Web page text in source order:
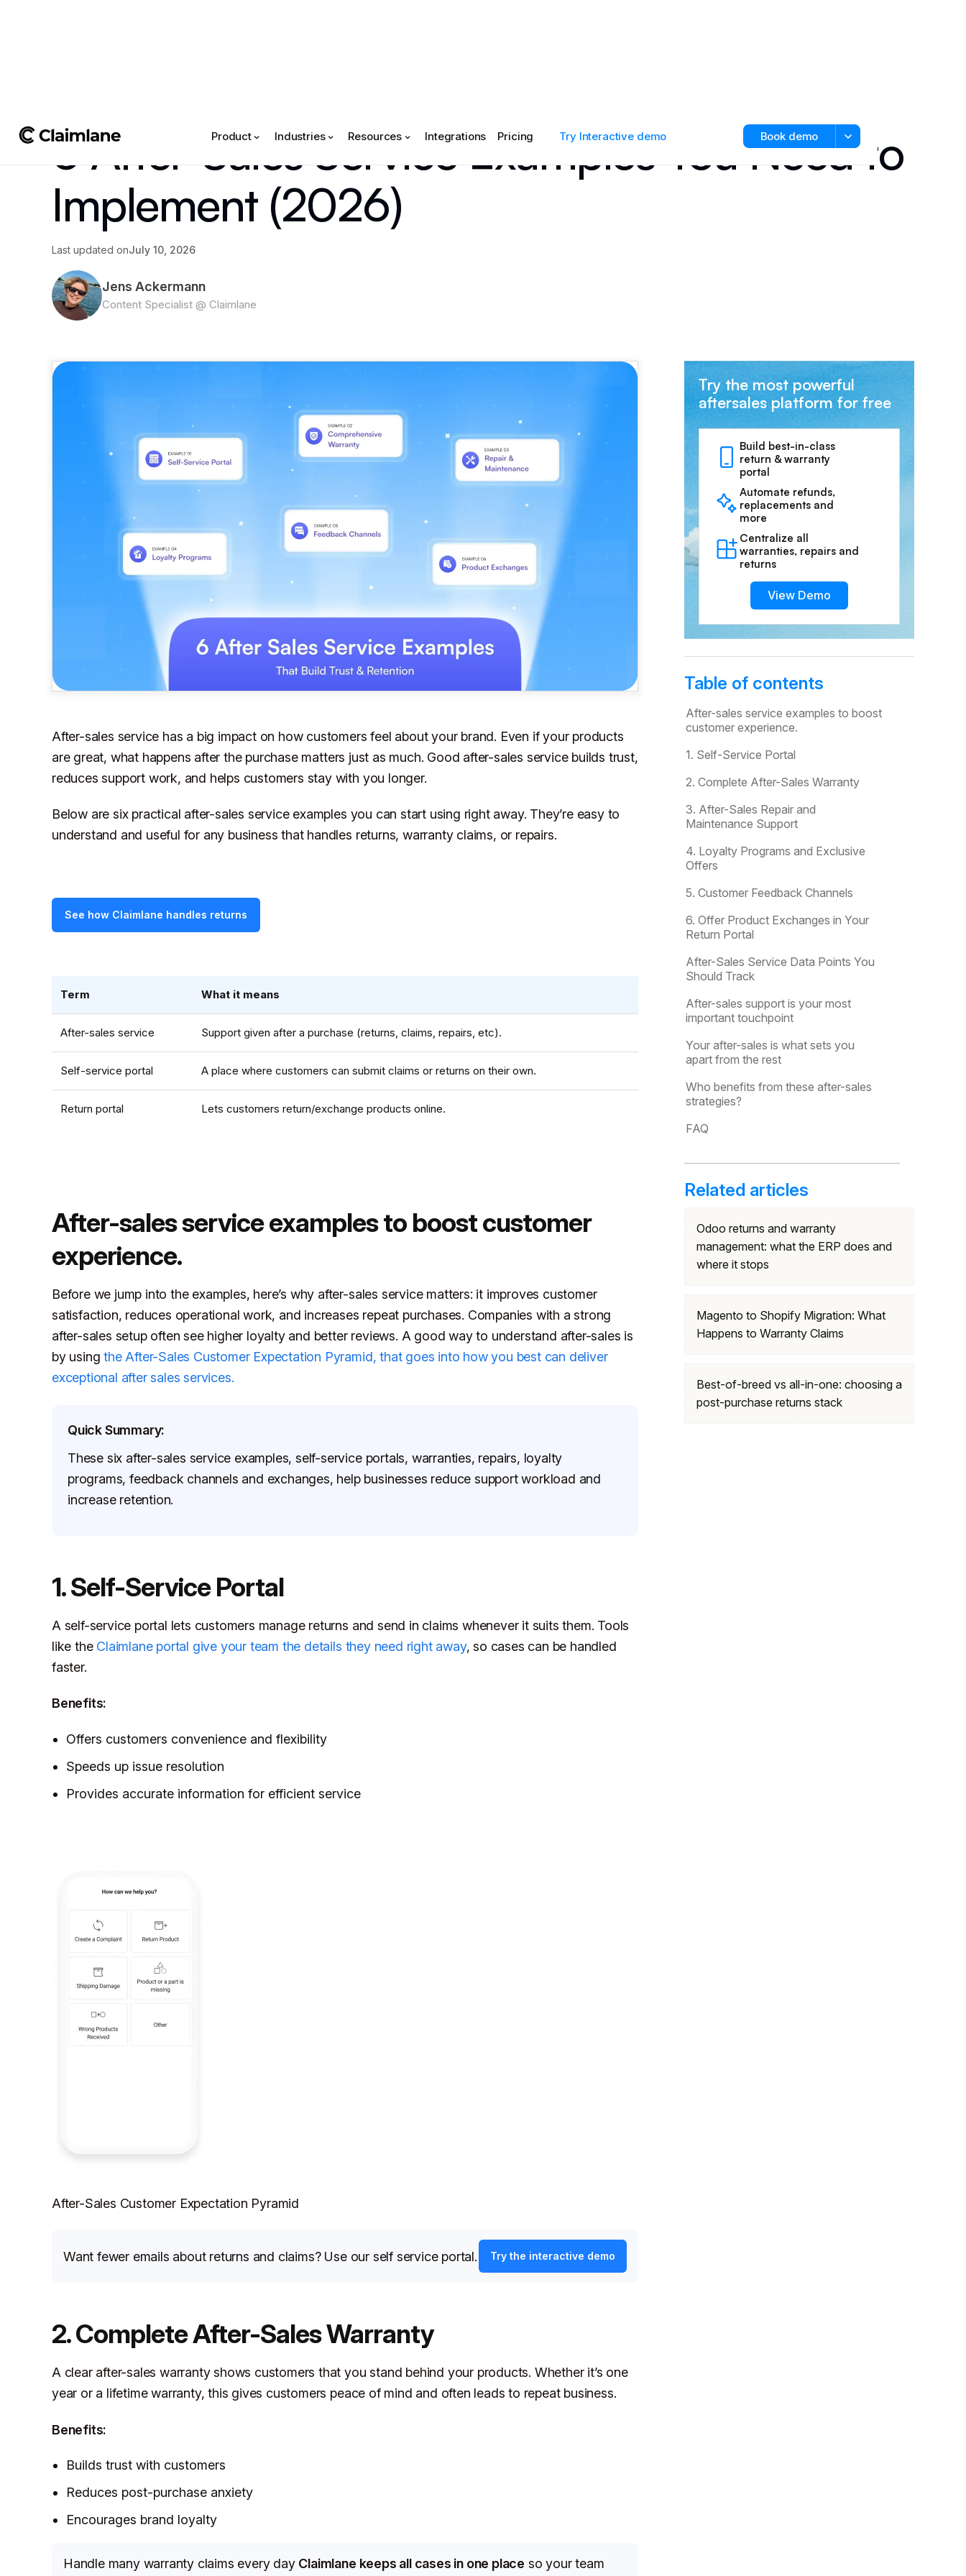
Product Industries Resources Integrations Pricing Try Interactive demo Book demo
6 After-Sales Service Examples You Need to
Implement (2026)
Last updated onJuly 10, 2026
Jens Ackermann
Content Specialist @ Claimlane
After-sales service has a big impact on how customers feel about your brand. Even if your products
are great, what happens after the purchase matters just as much. Good after-sales service builds trust,
reduces support work, and helps customers stay with you longer.
Below are six practical after-sales service examples you can start using right away. They’re easy to
understand and useful for any business that handles returns, warranty claims, or repairs.
See how Claimlane handles returns
Term What it means
After-sales service Support given after a purchase (returns, claims, repairs, etc).
Self-service portal A place where customers can submit claims or returns on their own.
Return portal Lets customers return/exchange products online.
After-sales service examples to boost customer
experience.
Before we jump into the examples, here’s why after-sales service matters: it improves customer
satisfaction, reduces operational work, and increases repeat purchases. Companies with a strong
after-sales setup often see higher loyalty and better reviews. A good way to understand after-sales is
by usingthe After-Sales Customer Expectation Pyramid, that goes into how you best can deliver
exceptional after sales services.
Quick Summary:
These six after-sales service examples, self-service portals, warranties, repairs, loyalty
programs, feedback channels and exchanges, help businesses reduce support workload and
increase retention.
1. Self-Service Portal
A self-service portal lets customers manage returns and send in claims whenever it suits them. Tools
like the Claimlane portal give your team the details they need right away, so cases can be handled
faster.
Benefits:
Offers customers convenience and flexibility
Speeds up issue resolution
Provides accurate information for efficient service
After-Sales Customer Expectation Pyramid
Want fewer emails about returns and claims? Use our self service portal. Try the interactive demo
2. Complete After-Sales Warranty
A clear after-sales warranty shows customers that you stand behind your products. Whether it’s one
year or a lifetime warranty, this gives customers peace of mind and often leads to repeat business.
Benefits:
Builds trust with customers
Reduces post-purchase anxiety
Encourages brand loyalty
Handle many warranty claims every day Claimlane keeps all cases in one place so your team
Try the most powerful
aftersales platform for free
Build best-in-class
return & warranty
portal
Automate refunds,
replacements and
more
Centralize all
warranties, repairs and
returns
View Demo
Table of contents
After-sales service examples to boost
customer experience.
1. Self-Service Portal
2. Complete After-Sales Warranty
3. After-Sales Repair and
Maintenance Support
4. Loyalty Programs and Exclusive
Offers
5. Customer Feedback Channels
6. Offer Product Exchanges in Your
Return Portal
After-Sales Service Data Points You
Should Track
After-sales support is your most
important touchpoint
Your after-sales is what sets you
apart from the rest
Who benefits from these after-sales
strategies?
FAQ
Related articles
Odoo returns and warranty
management: what the ERP does and
where it stops
Magento to Shopify Migration: What
Happens to Warranty Claims
Best-of-breed vs all-in-one: choosing a
post-purchase returns stack